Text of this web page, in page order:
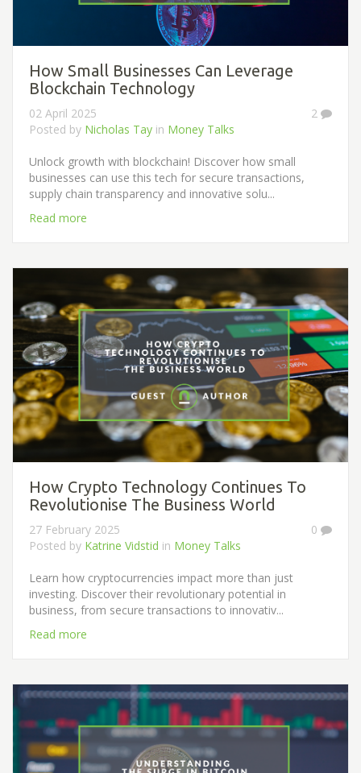
How Small Businesses Can Leverage
Blockchain Technology
2
02 April 2025
Posted by Nicholas Tay in Money Talks
Unlock growth with blockchain! Discover how small
businesses can use this tech for secure transactions,
supply chain transparency and innovative solu...
Read more
How Crypto Technology Continues To
Revolutionise The Business World
0
27 February 2025
Posted by Katrine Vidstid in Money Talks
Learn how cryptocurrencies impact more than just
investing. Discover their revolutionary potential in
business, from secure transactions to innovativ...
Read more